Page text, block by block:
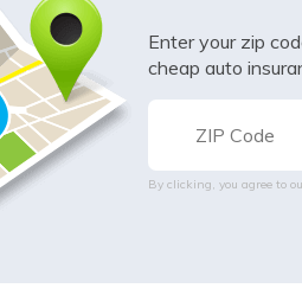
Enter your zip
cheap auto
By clicking, you agree to